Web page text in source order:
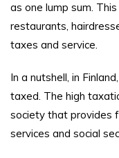
as one lump sum.
restaurants,
taxes and service.
In a nutshell, in
taxed. The high
society that provides
services and social